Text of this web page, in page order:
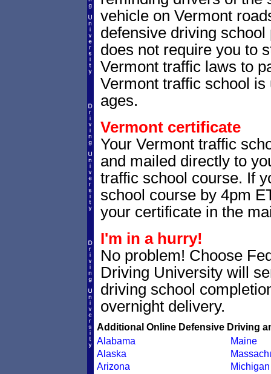
vehicle on Vermont
defensive driving
does not require you to
Vermont traffic laws to
Vermont traffic school
ages.
Vermont certificate
Your Vermont traffic
and mailed directly to
traffic school course. If
school course by 4pm
your certificate in the
I'm in a hurry!
No problem! Choose
Driving University will
driving school
overnight delivery.
Additional Online Defensive Driving
Alabama
Alaska
Arizona
Maine
Michigan